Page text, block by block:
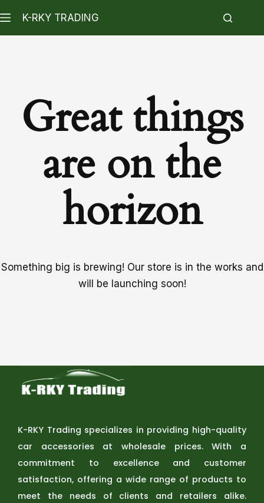
K-RKY TRADING
Great things
are on the
horizon
Something big is brewing! Our store is in the works and
will be launching soon!
K-RKY Trading specializes in providing high-quality
car accessories at wholesale prices. With a
commitment to excellence and customer
satisfaction, offering a wide range of products to
meet the needs of clients and retailers alike.